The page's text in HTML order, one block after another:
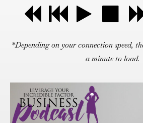
*Depending on your connection speed,
a minute to load.